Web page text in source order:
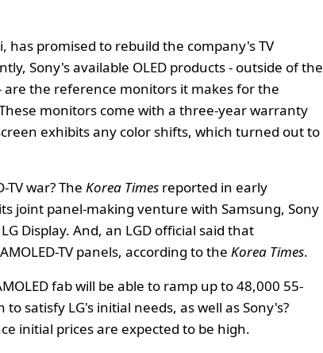
has promised to rebuild the company's TV
Sony's available OLED products - outside of the
the reference monitors it makes for the
monitors come with a three-year warranty
exhibits any color shifts, which turned out to
war? The Korea Times reported in early
joint panel-making venture with Samsung, Sony
Display. And, an LGD official said that
TV panels, according to the Korea Times.
fab will be able to ramp up to 48,000 55-
satisfy LG's initial needs, as well as Sony's?
initial prices are expected to be high.